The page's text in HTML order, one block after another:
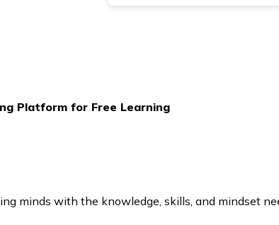
Platform for Free Learning
minds with the knowledge, skills, and mindset